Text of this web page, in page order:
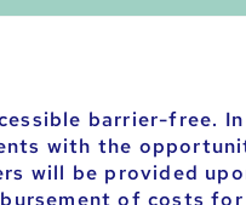
barrier-free.
with the
will be provided
of costs for